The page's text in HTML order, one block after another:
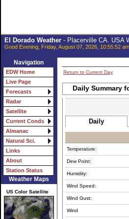
El Dorado Weather- Placerville CA. USA
Good Evening, Friday, August 07, 2026, 10:55:52 am
Navigation
EDW Home
Live Page
Forecasts
Radar
Satellite
Current Conds
Almanac
Natural Sci.
Links
About
Station Status
Weather Maps
US Color Satellite
Return to Current Day
Daily Summary
Daily
Temperature:
Dew Point:
Humidity:
Wind Speed:
Wind Gust:
Wind